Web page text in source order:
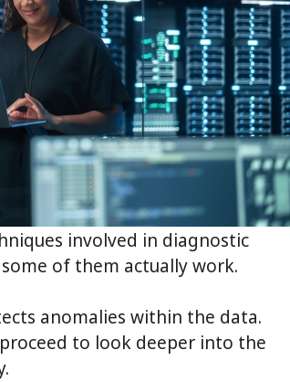
involved in diagnostic
of them actually work.
anomalies within the data.
to look deeper into the